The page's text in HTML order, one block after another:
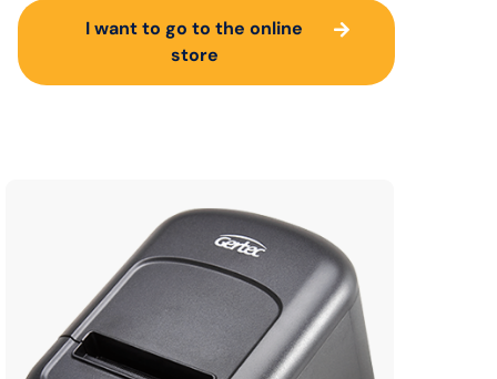
I want to go to the online
store